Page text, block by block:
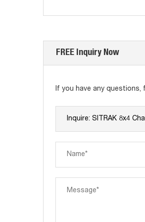
FREE Inquiry Now
If you have any questions,